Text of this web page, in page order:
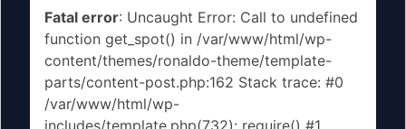
Fatal error: Uncaught Error: Call to undefined
function get_spot() in /var/www/html/wp-
content/themes/ronaldo-theme/template-
parts/content-post.php:162 Stack trace: #0
/var/www/html/wp-
includes/template.php(732): require() #1